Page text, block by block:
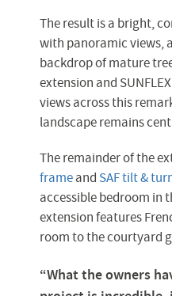
The result is a bright,
with panoramic views,
backdrop of mature
extension and
views across this
landscape remains
The remainder of the
frameand SAF tilt &
accessible bedroom in
extension features
room to the courtyard
“What the owners